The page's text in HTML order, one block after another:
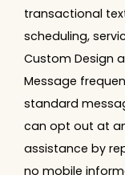
transactional
scheduling,
Custom Design
Message
standard
can opt out at
assistance by
no mobile